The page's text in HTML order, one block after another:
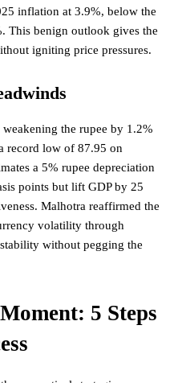
inflation at 3.9%, below the
This benign outlook gives the
igniting price pressures.
the rupee by 1.2%
record low of 87.95 on
a 5% rupee depreciation
points but lift GDP by 25
Malhotra reaffirmed the
volatility through
without pegging the
5 Steps